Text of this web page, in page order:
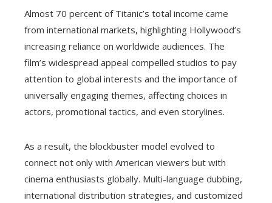
Almost 70 percent of Titanic’s total income came
from international markets, highlighting Hollywood’s
increasing reliance on worldwide audiences. The
film’s widespread appeal compelled studios to pay
attention to global interests and the importance of
universally engaging themes, affecting choices in
actors, promotional tactics, and even storylines.
As a result, the blockbuster model evolved to
connect not only with American viewers but with
cinema enthusiasts globally. Multi-language dubbing,
international distribution strategies, and customized